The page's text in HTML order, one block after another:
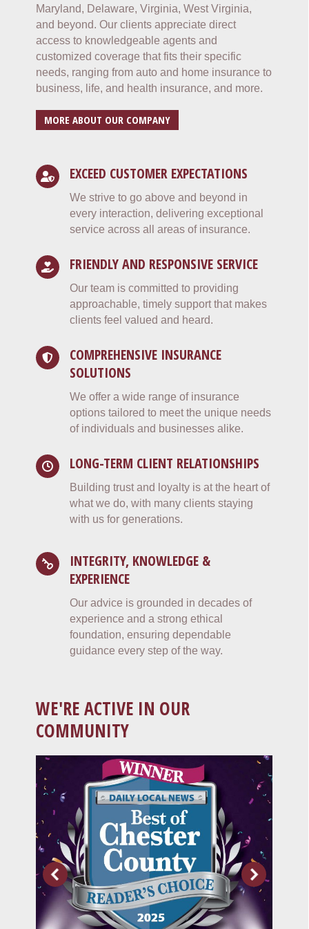
Maryland, Delaware, Virginia, West Virginia,
and beyond. Our clients appreciate direct
access to knowledgeable agents and
customized coverage that fits their specific
needs, ranging from auto and home insurance to
business, life, and health insurance, and more.
MORE ABOUT OUR COMPANY
EXCEED CUSTOMER EXPECTATIONS
We strive to go above and beyond in
every interaction, delivering exceptional
service across all areas of insurance.
FRIENDLY AND RESPONSIVE SERVICE
Our team is committed to providing
approachable, timely support that makes
clients feel valued and heard.
COMPREHENSIVE INSURANCE
SOLUTIONS
We offer a wide range of insurance
options tailored to meet the unique needs
of individuals and businesses alike.
LONG-TERM CLIENT RELATIONSHIPS
Building trust and loyalty is at the heart of
what we do, with many clients staying
with us for generations.
INTEGRITY, KNOWLEDGE &
EXPERIENCE
Our advice is grounded in decades of
experience and a strong ethical
foundation, ensuring dependable
guidance every step of the way.
WE'RE ACTIVE IN OUR
COMMUNITY